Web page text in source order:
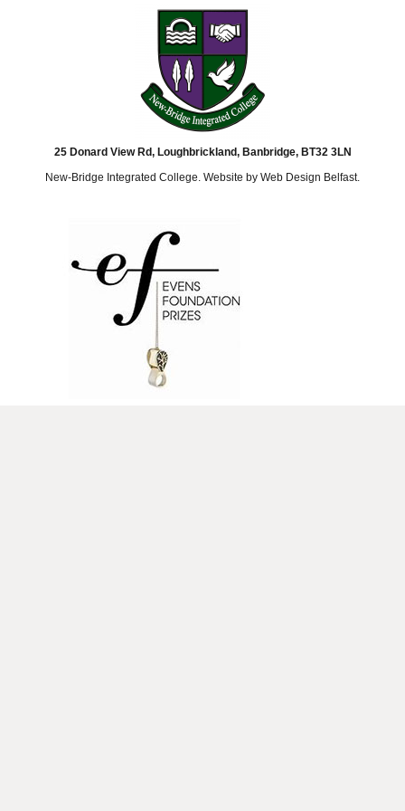
25 Donard View Rd, Loughbrickland, Banbridge, BT32 3LN
New-Bridge Integrated College. Website by Web Design Belfast.